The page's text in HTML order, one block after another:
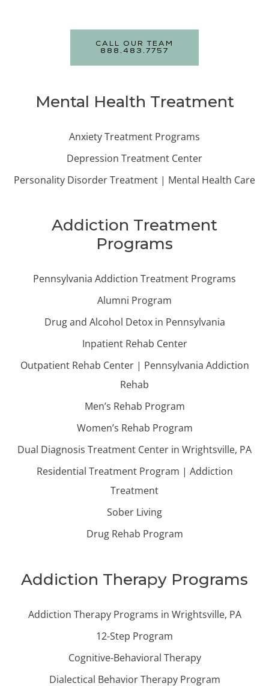
CALL OUR TEAM
888.483.7757
Mental Health Treatment
Anxiety Treatment Programs
Depression Treatment Center
Personality Disorder Treatment | Mental Health Care
Addiction Treatment
Programs
Pennsylvania Addiction Treatment Programs
Alumni Program
Drug and Alcohol Detox in Pennsylvania
Inpatient Rehab Center
Outpatient Rehab Center | Pennsylvania Addiction
Rehab
Men’s Rehab Program
Women’s Rehab Program
Dual Diagnosis Treatment Center in Wrightsville, PA
Residential Treatment Program | Addiction
Treatment
Sober Living
Drug Rehab Program
Addiction Therapy Programs
Addiction Therapy Programs in Wrightsville, PA
12-Step Program
Cognitive-Behavioral Therapy
Dialectical Behavior Therapy Program